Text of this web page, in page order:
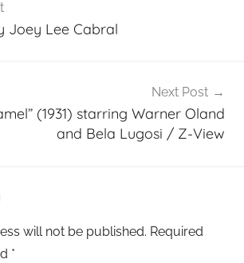
Joey Lee Cabral
Next Post
(1931) starring Warner Oland
and Bela Lugosi / Z-View
will not be published. Required
*